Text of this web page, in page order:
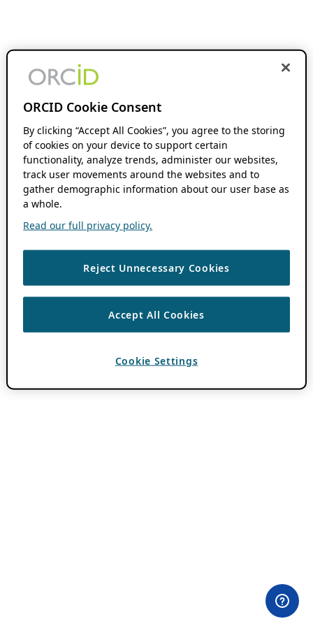
ORCID Cookie Consent
By clicking “Accept All Cookies”, you agree to the storing
of cookies on your device to support certain
functionality, analyze trends, administer our websites,
track user movements around the websites and to
gather demographic information about our user base as
a whole.
Read our full privacy policy.
Reject Unnecessary Cookies
Accept All Cookies
Cookie Settings